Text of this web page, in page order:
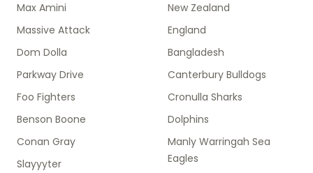
Max Amini
Massive Attack
Dom Dolla
Parkway Drive
Foo Fighters
Benson Boone
Conan Gray
Slayyyter
New Zealand
England
Bangladesh
Canterbury Bulldogs
Cronulla Sharks
Dolphins
Manly Warringah Sea
Eagles